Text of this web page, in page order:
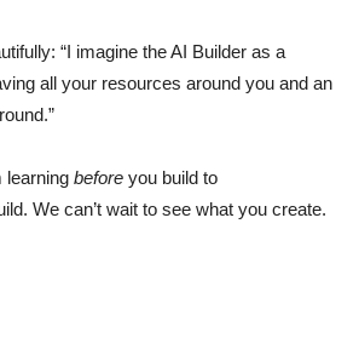
“I imagine the AI Builder as a
all your resources around you and an
learning before you build to
We can’t wait to see what you create.